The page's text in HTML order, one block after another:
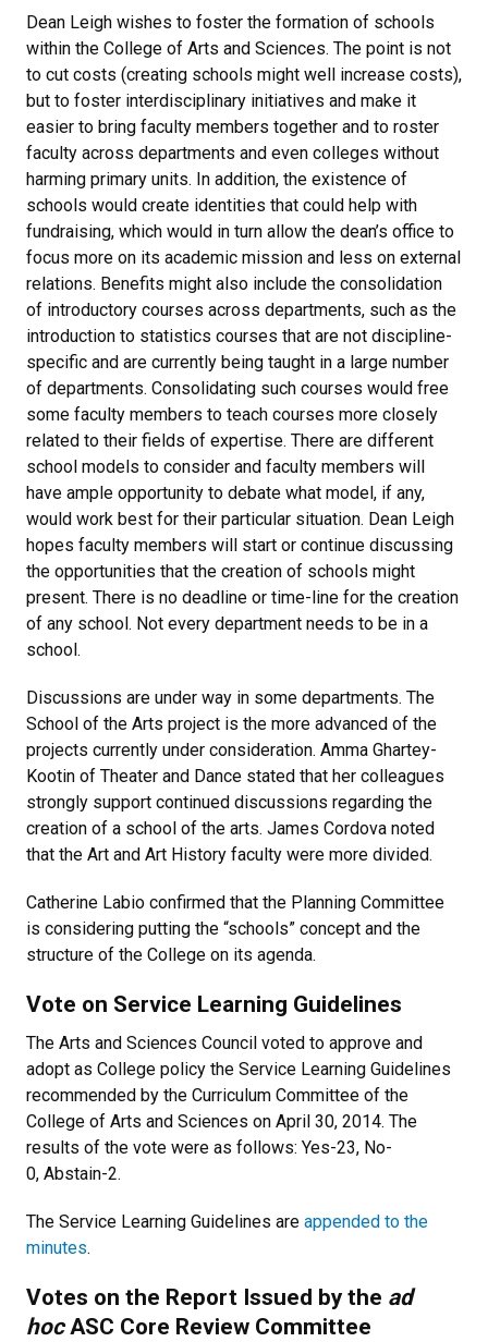
Dean Leigh wishes to foster the formation of schools
within the College of Arts and Sciences. The point is not
to cut costs (creating schools might well increase costs),
but to foster interdisciplinary initiatives and make it
easier to bring faculty members together and to roster
faculty across departments and even colleges without
harming primary units. In addition, the existence of
schools would create identities that could help with
fundraising, which would in turn allow the dean’s office to
focus more on its academic mission and less on external
relations. Benefits might also include the consolidation
of introductory courses across departments, such as the
introduction to statistics courses that are not discipline-
specific and are currently being taught in a large number
of departments. Consolidating such courses would free
some faculty members to teach courses more closely
related to their fields of expertise. There are different
school models to consider and faculty members will
have ample opportunity to debate what model, if any,
would work best for their particular situation. Dean Leigh
hopes faculty members will start or continue discussing
the opportunities that the creation of schools might
present. There is no deadline or time-line for the creation
of any school. Not every department needs to be in a
school.
Discussions are under way in some departments. The
School of the Arts project is the more advanced of the
projects currently under consideration. Amma Ghartey-
Kootin of Theater and Dance stated that her colleagues
strongly support continued discussions regarding the
creation of a school of the arts. James Cordova noted
that the Art and Art History faculty were more divided.
Catherine Labio confirmed that the Planning Committee
is considering putting the “schools” concept and the
structure of the College on its agenda.
Vote on Service Learning Guidelines
The Arts and Sciences Council voted to approve and
adopt as College policy the Service Learning Guidelines
recommended by the Curriculum Committee of the
College of Arts and Sciences on April 30, 2014. The
results of the vote were as follows: Yes-23, No-
0, Abstain-2.
The Service Learning Guidelines are appended to the
minutes.
Votes on the Report Issued by the ad
hocASC Core Review Committee